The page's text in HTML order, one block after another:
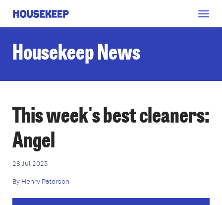
Housekeep
Housekeep News
This week's best cleaners:
Angel
28 Jul 2023
By Henry Paterson